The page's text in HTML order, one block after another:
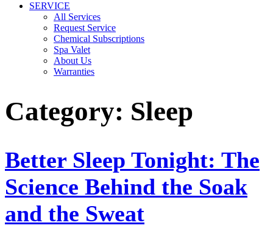
SERVICE
All Services
Request Service
Chemical Subscriptions
Spa Valet
About Us
Warranties
Category: Sleep
Better Sleep Tonight: The
Science Behind the Soak
and the Sweat